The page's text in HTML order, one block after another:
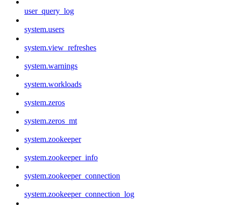
user_query_log
system.users
system.view_refreshes
system.warnings
system.workloads
system.zeros
system.zeros_mt
system.zookeeper
system.zookeeper_info
system.zookeeper_connection
system.zookeeper_connection_log